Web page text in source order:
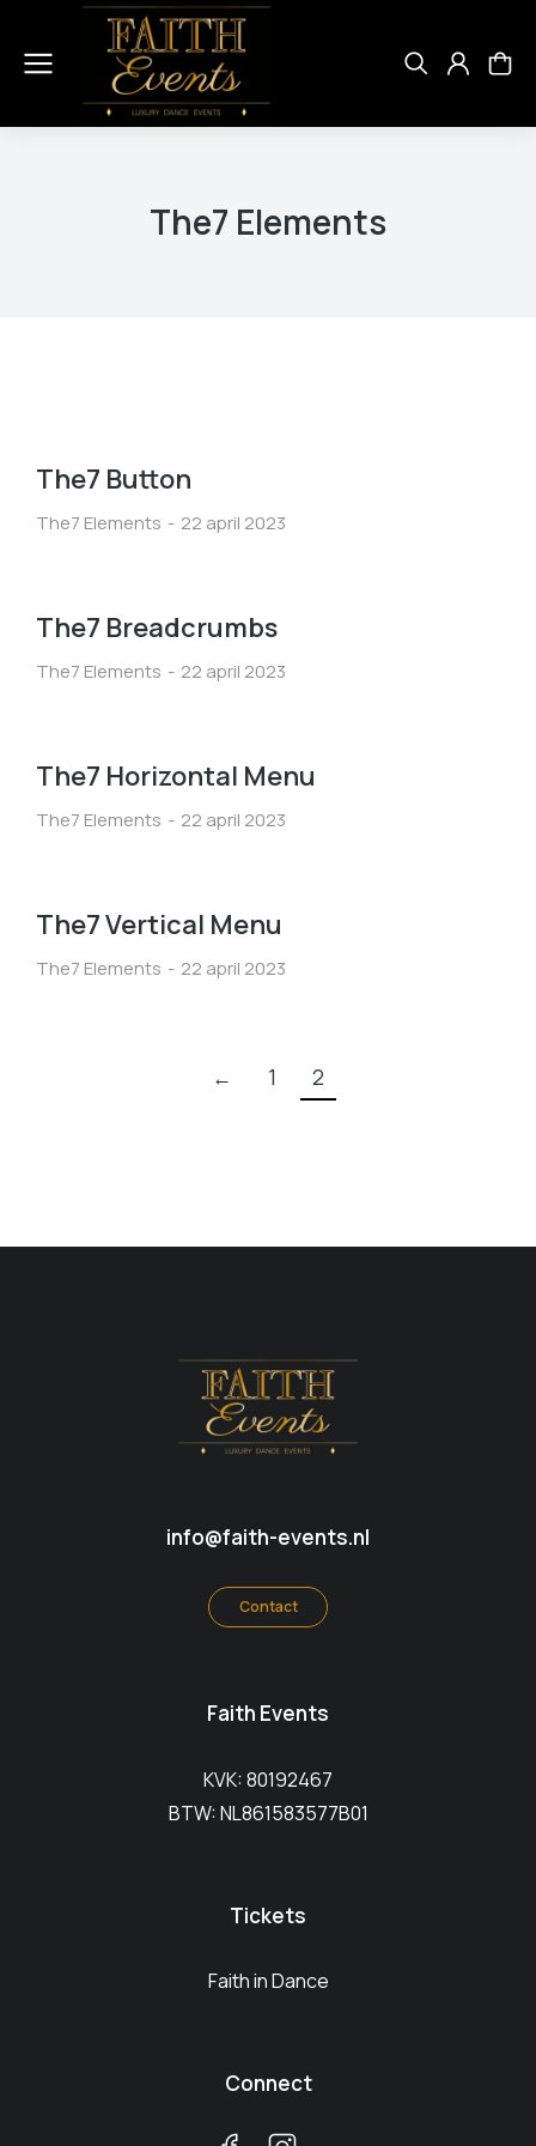
The7 Elements
The7 Button
The7 Elements 22 april 2023
The7 Breadcrumbs
The7 Elements 22 april 2023
The7 Horizontal Menu
The7 Elements 22 april 2023
The7 Vertical Menu
The7 Elements 22 april 2023
← 1 2
info@faith-events.nl
Contact
Faith Events
KVK: 80192467
BTW: NL861583577B01
Tickets
Faith in Dance
Connect